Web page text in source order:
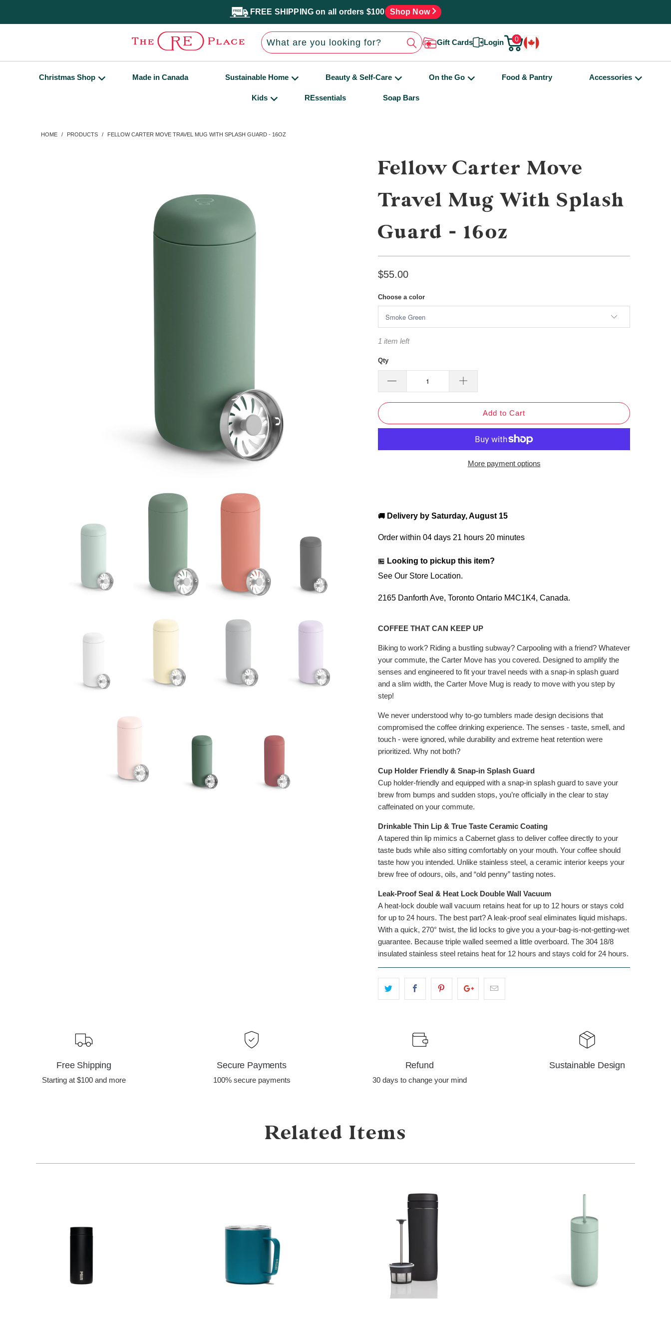
FREE SHIPPING on all orders $100 Shop Now
Gift Cards Login 0
Christmas Shop Made in Canada Sustainable Home Beauty & Self-Care On the Go Food & Pantry Accessories
Kids REssentials Soap Bars
HOME / PRODUCTS / FELLOW CARTER MOVE TRAVEL MUG WITH SPLASH GUARD - 16OZ
Fellow Carter Move
Travel Mug With Splash
Guard - 16oz
$55.00
Choose a color
1 item left
Qty
Add to Cart
More payment options
🚚 Delivery by Saturday, August 15
Order within 04 days 21 hours 20 minutes
🏪 Looking to pickup this item?
See Our Store Location.
2165 Danforth Ave, Toronto Ontario M4C1K4, Canada.
COFFEE THAT CAN KEEP UP
Biking to work? Riding a bustling subway? Carpooling with a friend? Whatever
your commute, the Carter Move has you covered. Designed to amplify the
senses and engineered to fit your travel needs with a snap-in splash guard
and a slim width, the Carter Move Mug is ready to move with you step by
step!
We never understood why to-go tumblers made design decisions that
compromised the coffee drinking experience. The senses - taste, smell, and
touch - were ignored, while durability and extreme heat retention were
prioritized. Why not both?
Cup Holder Friendly & Snap-in Splash Guard
Cup holder-friendly and equipped with a snap-in splash guard to save your
brew from bumps and sudden stops, you’re officially in the clear to stay
caffeinated on your commute.
Drinkable Thin Lip & True Taste Ceramic Coating
A tapered thin lip mimics a Cabernet glass to deliver coffee directly to your
taste buds while also sitting comfortably on your mouth. Your coffee should
taste how you intended. Unlike stainless steel, a ceramic interior keeps your
brew free of odours, oils, and “old penny” tasting notes.
Leak-Proof Seal & Heat Lock Double Wall Vacuum
A heat-lock double wall vacuum retains heat for up to 12 hours or stays cold
for up to 24 hours. The best part? A leak-proof seal eliminates liquid mishaps.
With a quick, 270° twist, the lid locks to give you a your-bag-is-not-getting-wet
guarantee. Because triple walled seemed a little overboard. The 304 18/8
insulated stainless steel retains heat for 12 hours and stays cold for 24 hours.
Free Shipping
Starting at $100 and more
Secure Payments
100% secure payments
Refund
30 days to change your mind
Sustainable Design
Related Items